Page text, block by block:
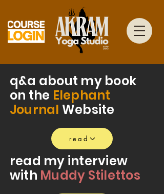
q&a about my book
on the Elephant
Journal Website
read
read my interview
with Muddy Stilettos